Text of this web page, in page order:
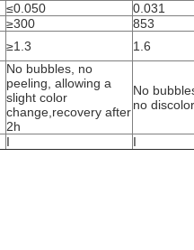
≤0.050 0.031
≥300
853
≥1.3 1.6
No bubbles, no
peeling, allowing a
slight color
change,recovery after
2h
No
no
I I